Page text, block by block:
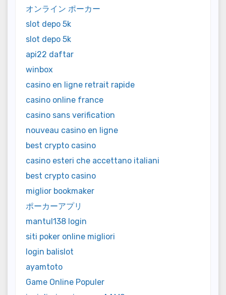
オンライン ポーカー
slot depo 5k
slot depo 5k
api22 daftar
winbox
casino en ligne retrait rapide
casino online france
casino sans verification
nouveau casino en ligne
best crypto casino
casino esteri che accettano italiani
best crypto casino
miglior bookmaker
ポーカーアプリ
mantul138 login
siti poker online migliori
login balislot
ayamtoto
Game Online Populer